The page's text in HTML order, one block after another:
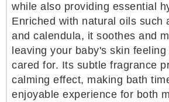
while also providing essential
Enriched with natural oils such
and calendula, it soothes and
leaving your baby's skin feeling
cared for. Its subtle fragrance
calming effect, making bath
enjoyable experience for both